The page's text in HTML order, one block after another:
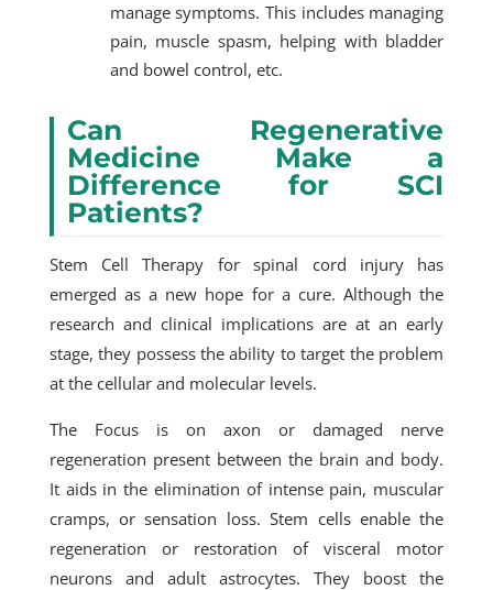
manage symptoms. This includes managing
pain, muscle spasm, helping with bladder
and bowel control, etc.
Can Regenerative
Medicine Make a
Difference for SCI
Patients?
Stem Cell Therapy for spinal cord injury has
emerged as a new hope for a cure. Although the
research and clinical implications are at an early
stage, they possess the ability to target the problem
at the cellular and molecular levels.
The Focus is on axon or damaged nerve
regeneration present between the brain and body.
It aids in the elimination of intense pain, muscular
cramps, or sensation loss. Stem cells enable the
regeneration or restoration of visceral motor
neurons and adult astrocytes. They boost the